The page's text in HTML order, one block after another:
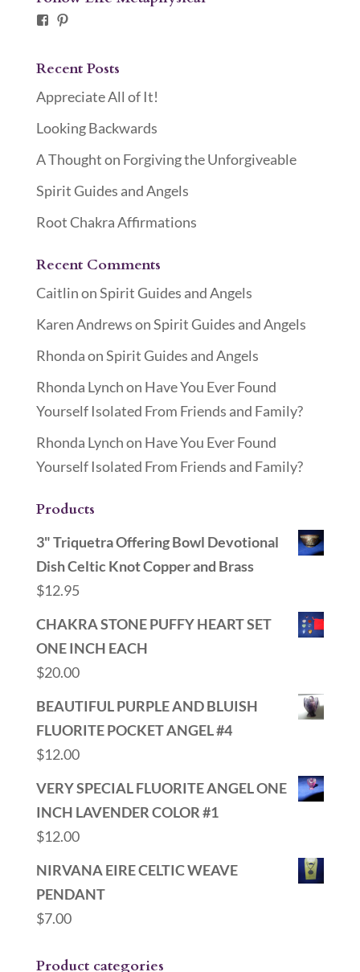
Facebook
Pinterest
Recent Posts
Appreciate All of It!
Looking Backwards
A Thought on Forgiving the Unforgiveable
Spirit Guides and Angels
Root Chakra Affirmations
Recent Comments
CaitlinonSpirit Guides and Angels
Karen AndrewsonSpirit Guides and Angels
RhondaonSpirit Guides and Angels
Rhonda Lynchon Have You Ever Found
Yourself Isolated From Friends and Family?
Rhonda Lynchon Have You Ever Found
Yourself Isolated From Friends and Family?
Products
3" Triquetra Offering Bowl Devotional
Dish Celtic Knot Copper and Brass
$12.95
CHAKRA STONE PUFFY HEART SET
ONE INCH EACH
$20.00
BEAUTIFUL PURPLE AND BLUISH
FLUORITE POCKET ANGEL #4
$12.00
VERY SPECIAL FLUORITE ANGEL ONE
INCH LAVENDER COLOR #1
$12.00
NIRVANA EIRE CELTIC WEAVE
PENDANT
$7.00
Product categories